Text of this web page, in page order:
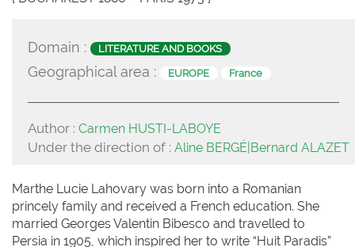
Domain : LITERATURE AND BOOKS
Geographical area : EUROPE France
Author : Carmen HUSTI-LABOYE
Under the direction of : Aline BERGÉ|Bernard ALAZET
Marthe Lucie Lahovary was born into a Romanian
princely family and received a French education. She
married Georges Valentin Bibesco and travelled to
Persia in 1905, which inspired her to write “Huit Paradis”